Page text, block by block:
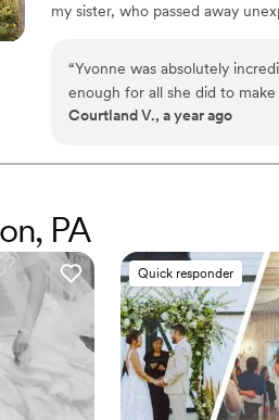
my sister, who passed away
of losing her. Helping couples
healing — one beautiful,
traditional, bilingual, or totally
“Yvonne was absolutely
enough for all she did to
call where she really took the
translated that call into the
the day away completely. She
does, and we highly
Yvonne!”
Courtland V., a year ago
PA
Quick responder